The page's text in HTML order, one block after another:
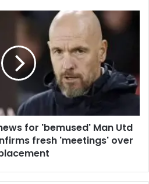
for 'bemused' Man Utd
fresh 'meetings' over